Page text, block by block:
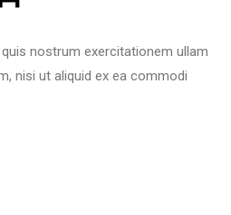
nostrum exercitationem ullam
nisi ut aliquid ex ea commodi